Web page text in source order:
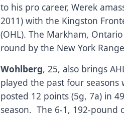
to his pro career, Werek
2011) with the Kingston
(OHL). The Markham,
round by the New York
Wohlberg, 25, also brings
played the past four
posted 12 points (5g, 7a) in
season. The 6-1, 192-pound